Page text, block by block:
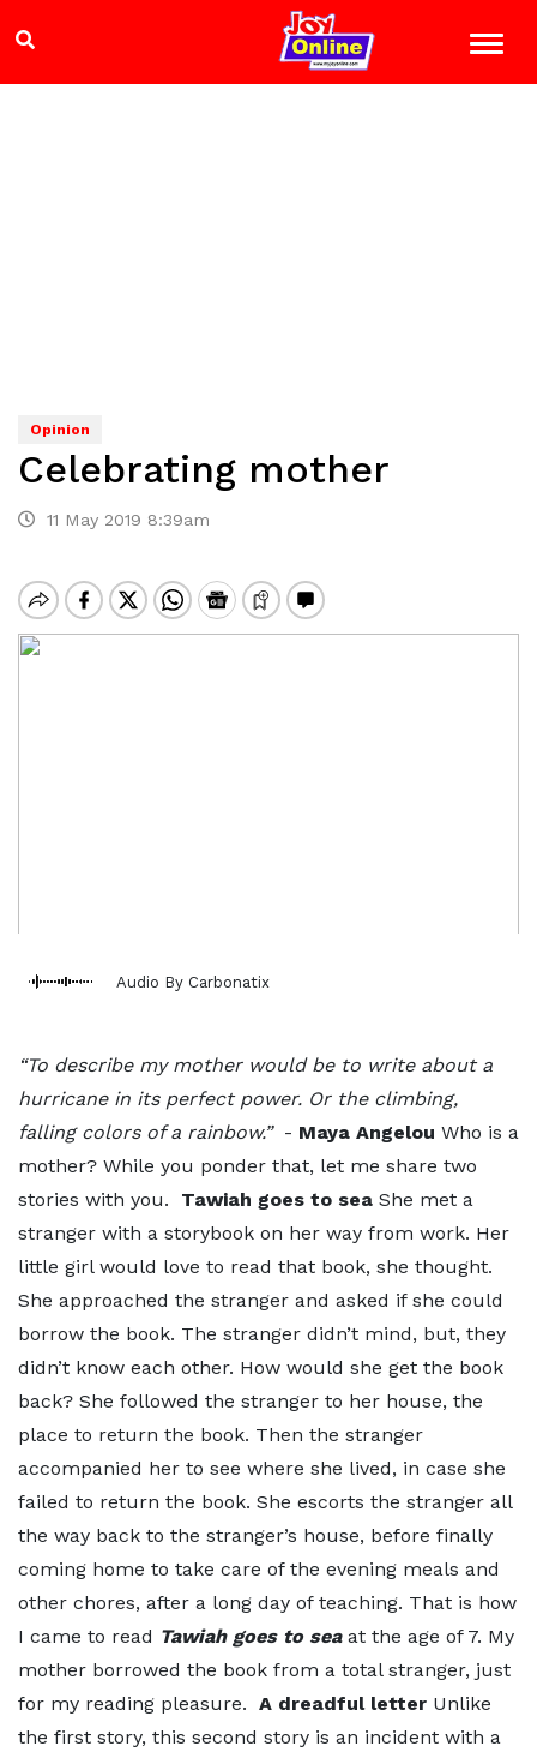
Opinion
Celebrating mother
11 May 2019 8:39am
Audio By Carbonatix
“To describe my mother would be to write about a
hurricane in its perfect power. Or the climbing,
falling colors of a rainbow.”- Maya Angelou Who is a
mother? While you ponder that, let me share two
stories with you. Tawiah goes to sea She met a
stranger with a storybook on her way from work. Her
little girl would love to read that book, she thought.
She approached the stranger and asked if she could
borrow the book. The stranger didn’t mind, but, they
didn’t know each other. How would she get the book
back? She followed the stranger to her house, the
place to return the book. Then the stranger
accompanied her to see where she lived, in case she
failed to return the book. She escorts the stranger all
the way back to the stranger’s house, before finally
coming home to take care of the evening meals and
other chores, after a long day of teaching. That is how
I came to read Tawiah goes to seaat the age of 7. My
mother borrowed the book from a total stranger, just
for my reading pleasure. A dreadful letter Unlike
the first story, this second story is an incident with a